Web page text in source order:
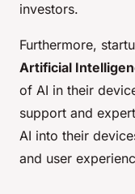
investors.
Furthermore,
Artificial
of AI in their
support and
AI into their
and user